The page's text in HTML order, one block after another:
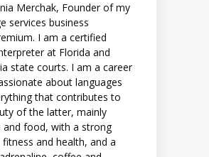
Merchak, Founder of my
services business
I am a certified
at Florida and
state courts. I am a career
about languages
that contributes to
of the latter, mainly
and food, with a strong
and health, and a